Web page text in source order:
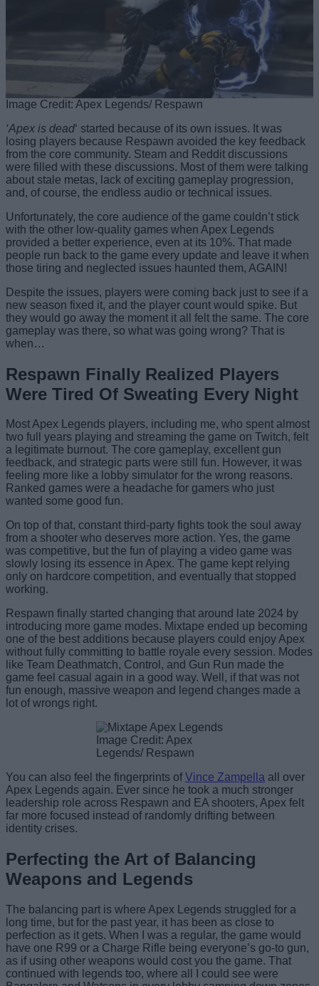
Image Credit: Apex Legends/ Respawn
‘Apex is dead‘ started because of its own issues. It was
losing players because Respawn avoided the key feedback
from the core community. Steam and Reddit discussions
were filled with these discussions. Most of them were talking
about stale metas, lack of exciting gameplay progression,
and, of course, the endless audio or technical issues.
Unfortunately, the core audience of the game couldn’t stick
with the other low-quality games when Apex Legends
provided a better experience, even at its 10%. That made
people run back to the game every update and leave it when
those tiring and neglected issues haunted them, AGAIN!
Despite the issues, players were coming back just to see if a
new season fixed it, and the player count would spike. But
they would go away the moment it all felt the same. The core
gameplay was there, so what was going wrong? That is
when…
Respawn Finally Realized Players
Were Tired Of Sweating Every Night
Most Apex Legends players, including me, who spent almost
two full years playing and streaming the game on Twitch, felt
a legitimate burnout. The core gameplay, excellent gun
feedback, and strategic parts were still fun. However, it was
feeling more like a lobby simulator for the wrong reasons.
Ranked games were a headache for gamers who just
wanted some good fun.
On top of that, constant third-party fights took the soul away
from a shooter who deserves more action. Yes, the game
was competitive, but the fun of playing a video game was
slowly losing its essence in Apex. The game kept relying
only on hardcore competition, and eventually that stopped
working.
Respawn finally started changing that around late 2024 by
introducing more game modes. Mixtape ended up becoming
one of the best additions because players could enjoy Apex
without fully committing to battle royale every session. Modes
like Team Deathmatch, Control, and Gun Run made the
game feel casual again in a good way. Well, if that was not
fun enough, massive weapon and legend changes made a
lot of wrongs right.
Image Credit: Apex
Legends/ Respawn
You can also feel the fingerprints ofVince Zampella all over
Apex Legends again. Ever since he took a much stronger
leadership role across Respawn and EA shooters, Apex felt
far more focused instead of randomly drifting between
identity crises.
Perfecting the Art of Balancing
Weapons and Legends
The balancing part is where Apex Legends struggled for a
long time, but for the past year, it has been as close to
perfection as it gets. When I was a regular, the game would
have one R99 or a Charge Rifle being everyone’s go-to gun,
as if using other weapons would cost you the game. That
continued with legends too, where all I could see were